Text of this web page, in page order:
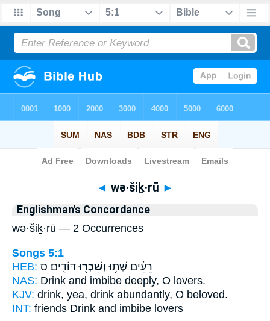
Bible> Strong's > Hebrew
◄ wə·šiḵ·rū ►
Englishman's Concordance
wə·šiḵ·rū — 2 Occurrences
Songs 5:1
HEB:
רֵעִ֔ים שְׁת֥וּ וְשִׁכְר֖וּ דּוֹדִֽים׃ ס
NAS: Drink and imbibe deeply, O lovers.
KJV: drink, yea, drink abundantly, O beloved.
INT: friends Drink and imbibe lovers